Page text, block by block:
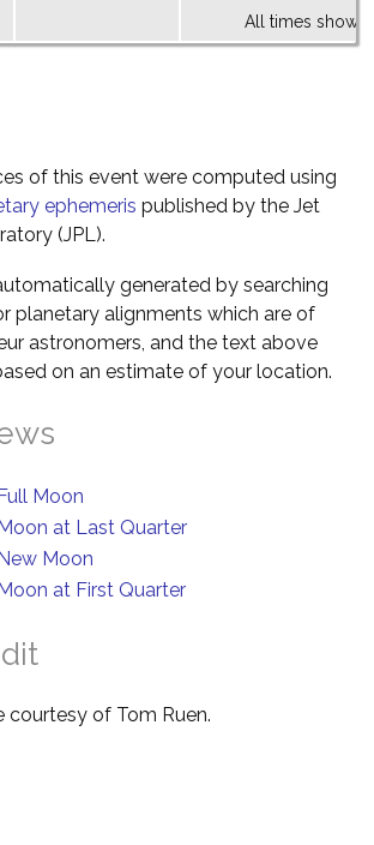
All times shown
of this event were computed using
ephemeris published by the Jet
(JPL).
generated by searching
planetary alignments which are of
astronomers, and the text above
on an estimate of your location.
Moon
at Last Quarter
Moon
at First Quarter
courtesy of Tom Ruen.